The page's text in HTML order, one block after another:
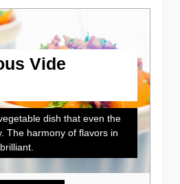
Vide
dish that even the
The harmony of flavors in